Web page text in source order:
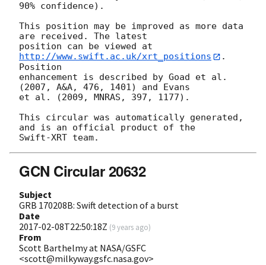
90% confidence).
This position may be improved as more data
are received. The latest
position can be viewed at
http://www.swift.ac.uk/xrt_positions
.
Position
enhancement is described by Goad et al.
(2007, A&A, 476, 1401) and Evans
et al. (2009, MNRAS, 397, 1177).
This circular was automatically generated,
and is an official product of the
GCN Circular 20632
Subject
GRB 170208B: Swift detection of a burst
Date
2017-02-08T22:50:18Z (9 years ago)
From
Scott Barthelmy at NASA/GSFC
<scott@milkyway.gsfc.nasa.gov>